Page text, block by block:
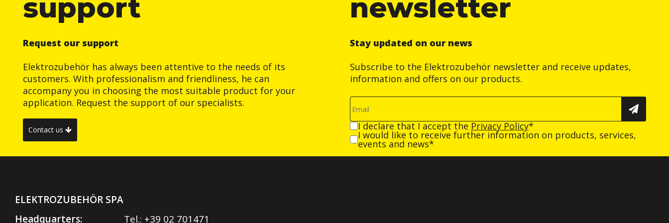
support
Request our support
Elektrozubehör has always been attentive to the needs of its
customers. With professionalism and friendliness, he can
accompany you in choosing the most suitable product for your
application. Request the support of our specialists.
Contact us
newsletter
Stay updated on our news
Subscribe to the Elektrozubehör newsletter and receive updates,
information and offers on our products.
I declare that I accept the Privacy Policy*
I would like to receive further information on products, services,
events and news*
ELEKTROZUBEHÖR SPA
Headquarters:
Tel.: +39 02 701471